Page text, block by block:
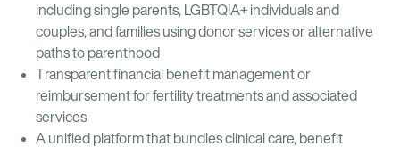
including single parents, LGBTQIA+ individuals and
couples, and families using donor services or alternative
paths to parenthood
Transparent financial benefit management or
reimbursement for fertility treatments and associated
services
A unified platform that bundles clinical care, benefit